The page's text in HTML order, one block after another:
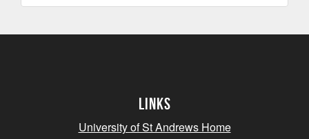
Links
University of St Andrews Home